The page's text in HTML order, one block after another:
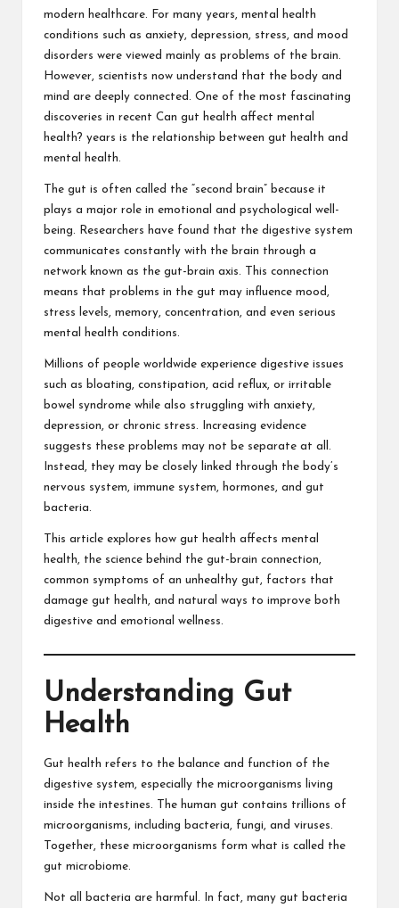
modern healthcare. For many years, mental health
conditions such as anxiety, depression, stress, and mood
disorders were viewed mainly as problems of the brain.
However, scientists now understand that the body and
mind are deeply connected. One of the most fascinating
discoveries in recent Can gut health affect mental
health? years is the relationship between gut health and
mental health.
The gut is often called the “second brain” because it
plays a major role in emotional and psychological well-
being. Researchers have found that the digestive system
communicates constantly with the brain through a
network known as the gut-brain axis. This connection
means that problems in the gut may influence mood,
stress levels, memory, concentration, and even serious
mental health conditions.
Millions of people worldwide experience digestive issues
such as bloating, constipation, acid reflux, or irritable
bowel syndrome while also struggling with anxiety,
depression, or chronic stress. Increasing evidence
suggests these problems may not be separate at all.
Instead, they may be closely linked through the body’s
nervous system, immune system, hormones, and gut
bacteria.
This article explores how gut health affects mental
health, the science behind the gut-brain connection,
common symptoms of an unhealthy gut, factors that
damage gut health, and natural ways to improve both
digestive and emotional wellness.
Understanding Gut
Health
Gut health refers to the balance and function of the
digestive system, especially the microorganisms living
inside the intestines. The human gut contains trillions of
microorganisms, including bacteria, fungi, and viruses.
Together, these microorganisms form what is called the
gut microbiome.
Not all bacteria are harmful. In fact, many gut bacteria